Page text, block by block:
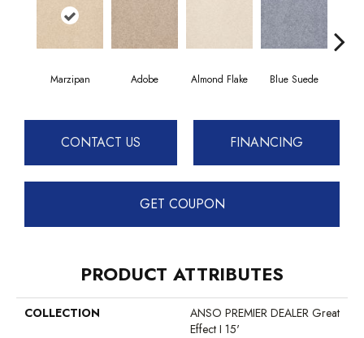
Marzipan Adobe Almond Flake Blue Suede
CONTACT US FINANCING
GET COUPON
PRODUCT ATTRIBUTES
COLLECTION
ANSO PREMIER DEALER Great
Effect I 15'